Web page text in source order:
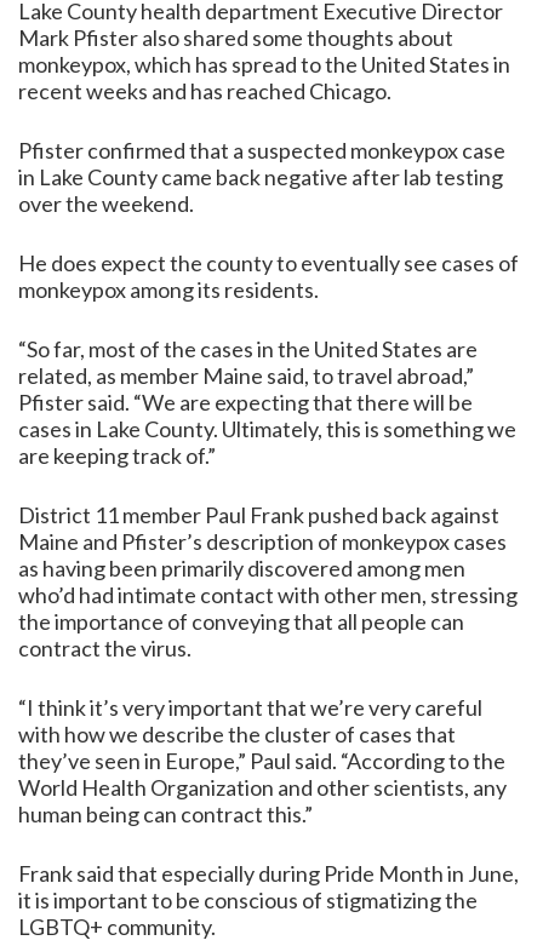
Lake County health department Executive Director
Mark Pfister also shared some thoughts about
monkeypox, which has spread to the United States in
recent weeks and has reached Chicago.
Pfister confirmed that a suspected monkeypox case
in Lake County came back negative after lab testing
over the weekend.
He does expect the county to eventually see cases of
monkeypox among its residents.
“So far, most of the cases in the United States are
related, as member Maine said, to travel abroad,”
Pfister said. “We are expecting that there will be
cases in Lake County. Ultimately, this is something we
are keeping track of.”
District 11 member Paul Frank pushed back against
Maine and Pfister’s description of monkeypox cases
as having been primarily discovered among men
who’d had intimate contact with other men, stressing
the importance of conveying that all people can
contract the virus.
“I think it’s very important that we’re very careful
with how we describe the cluster of cases that
they’ve seen in Europe,” Paul said. “According to the
World Health Organization and other scientists, any
human being can contract this.”
Frank said that especially during Pride Month in June,
it is important to be conscious of stigmatizing the
LGBTQ+ community.